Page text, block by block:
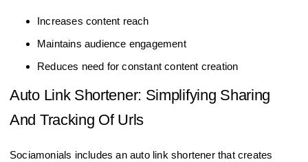
Increases content reach
Maintains audience engagement
Reduces need for constant content creation
Auto Link Shortener: Simplifying Sharing
And Tracking Of Urls
Sociamonials includes an auto link shortener that creates